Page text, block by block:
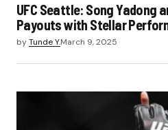
UFC Seattle: Song Yadong
Payouts with Stellar
byTunde Y.March 9, 2025